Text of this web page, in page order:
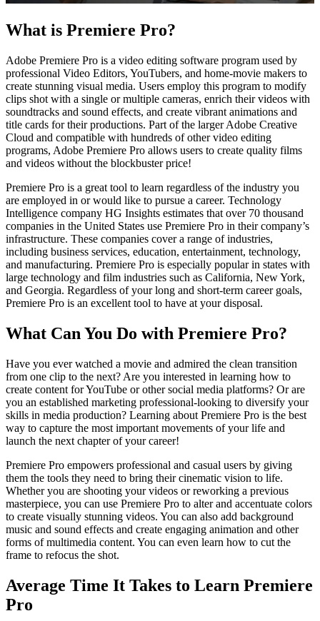
What is Premiere Pro?
Adobe Premiere Pro is a video editing software program used by
professional Video Editors, YouTubers, and home-movie makers to
create stunning visual media. Users employ this program to modify
clips shot with a single or multiple cameras, enrich their videos with
soundtracks and sound effects, and create vibrant animations and
title cards for their productions. Part of the larger Adobe Creative
Cloud and compatible with hundreds of other video editing
programs, Adobe Premiere Pro allows users to create quality films
and videos without the blockbuster price!
Premiere Pro is a great tool to learn regardless of the industry you
are employed in or would like to pursue a career. Technology
Intelligence company HG Insights estimates that over 70 thousand
companies in the United States use Premiere Pro in their company’s
infrastructure. These companies cover a range of industries,
including business services, education, entertainment, technology,
and manufacturing. Premiere Pro is especially popular in states with
large technology and film industries such as California, New York,
and Georgia. Regardless of your long and short-term career goals,
Premiere Pro is an excellent tool to have at your disposal.
What Can You Do with Premiere Pro?
Have you ever watched a movie and admired the clean transition
from one clip to the next? Are you interested in learning how to
create content for YouTube or other social media platforms? Or are
you an established marketing professional-looking to diversify your
skills in media production? Learning about Premiere Pro is the best
way to capture the most important movements of your life and
launch the next chapter of your career!
Premiere Pro empowers professional and casual users by giving
them the tools they need to bring their cinematic vision to life.
Whether you are shooting your videos or reworking a previous
masterpiece, you can use Premiere Pro to alter and accentuate colors
to create visually stunning videos. You can also add background
music and sound effects and create engaging animation and other
forms of multimedia content. You can even learn how to cut the
frame to refocus the shot.
Average Time It Takes to Learn Premiere
Pro